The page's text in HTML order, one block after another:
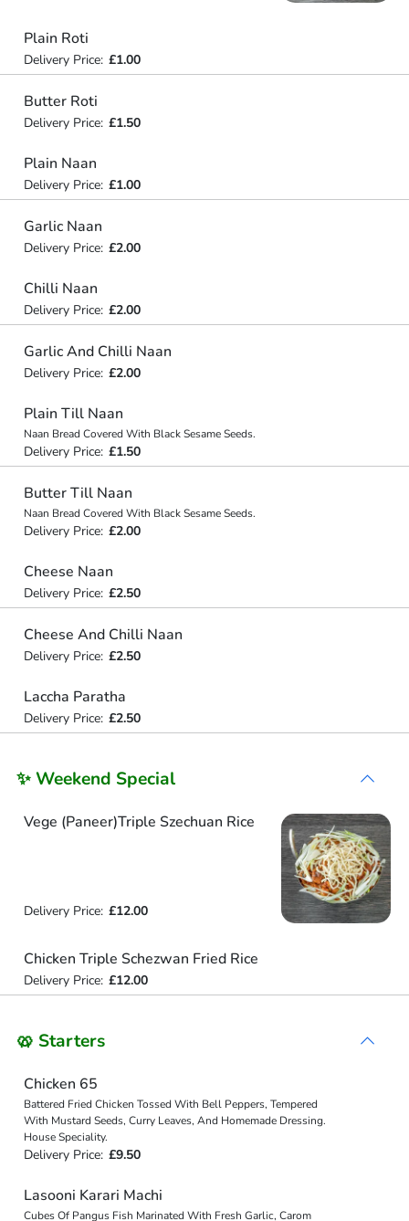
Plain Roti
Delivery Price: £1.00
Butter Roti
Delivery Price: £1.50
Plain Naan
Delivery Price: £1.00
Garlic Naan
Delivery Price: £2.00
Chilli Naan
Delivery Price: £2.00
Garlic And Chilli Naan
Delivery Price: £2.00
Plain Till Naan
Naan Bread Covered With Black Sesame Seeds.
Delivery Price: £1.50
Butter Till Naan
Naan Bread Covered With Black Sesame Seeds.
Delivery Price: £2.00
Cheese Naan
Delivery Price: £2.50
Cheese And Chilli Naan
Delivery Price: £2.50
Laccha Paratha
Delivery Price: £2.50
✨ Weekend Special
Vege (Paneer)Triple Szechuan Rice
Delivery Price: £12.00
Chicken Triple Schezwan Fried Rice
Delivery Price: £12.00
🥨 Starters
Chicken 65
Battered Fried Chicken Tossed With Bell Peppers, Tempered
With Mustard Seeds, Curry Leaves, And Homemade Dressing.
House Speciality.
Delivery Price: £9.50
Lasooni Karari Machi
Cubes Of Pangus Fish Marinated With Fresh Garlic, Carom